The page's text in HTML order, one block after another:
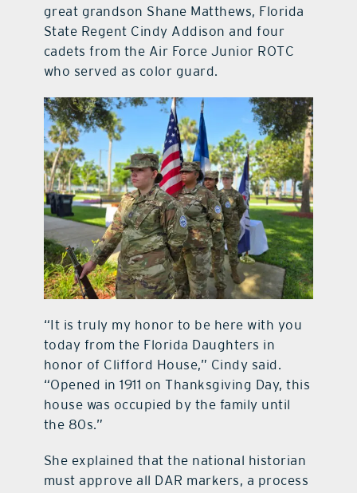
great grandson Shane Matthews, Florida
State Regent Cindy Addison and four
cadets from the Air Force Junior ROTC
who served as color guard.
“It is truly my honor to be here with you
today from the Florida Daughters in
honor of Clifford House,” Cindy said.
“Opened in 1911 on Thanksgiving Day, this
house was occupied by the family until
the 80s.”
She explained that the national historian
must approve all DAR markers, a process